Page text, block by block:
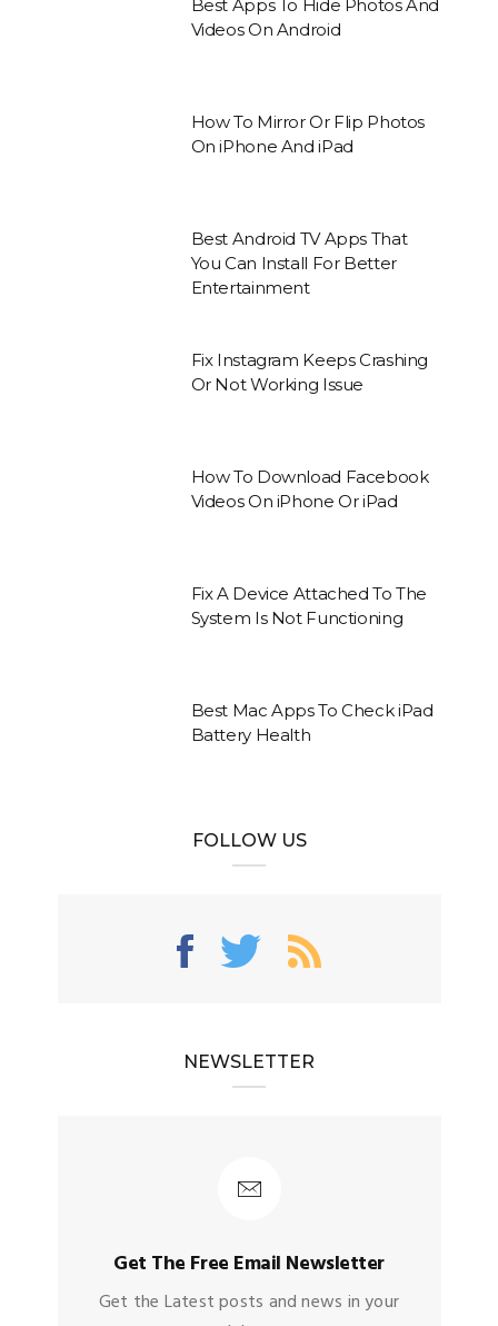
Best Apps To Hide Photos And
Videos On Android
How To Mirror Or Flip Photos
On iPhone And iPad
Best Android TV Apps That
You Can Install For Better
Entertainment
Fix Instagram Keeps Crashing
Or Not Working Issue
How To Download Facebook
Videos On iPhone Or iPad
Fix A Device Attached To The
System Is Not Functioning
Best Mac Apps To Check iPad
Battery Health
FOLLOW US
NEWSLETTER
Get The Free Email Newsletter
Get the Latest posts and news in your